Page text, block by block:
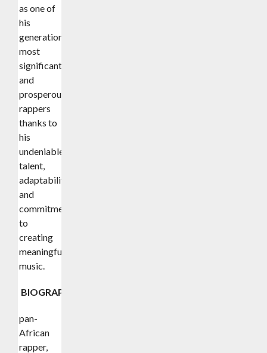
as one of
his
generation’s
most
significant
and
prosperous
rappers
thanks to
his
undeniable
talent,
adaptability,
and
commitment
to
creating
meaningful
music.
BIOGRAPHY
pan-
African
rapper,